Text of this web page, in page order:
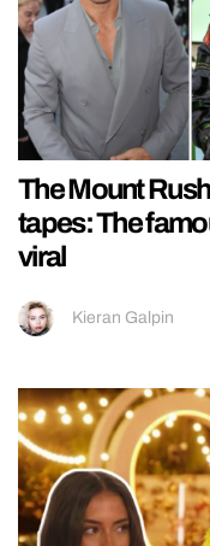
The Mount
tapes: The
viral
Kieran Galpin